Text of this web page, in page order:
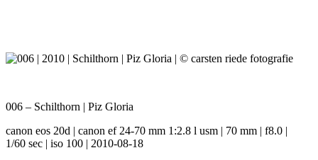
006 – Schilthorn | Piz Gloria
canon eos 20d | canon ef 24-70 mm 1:2.8 l usm | 70 mm | f8.0 |
1/60 sec | iso 100 | 2010-08-18